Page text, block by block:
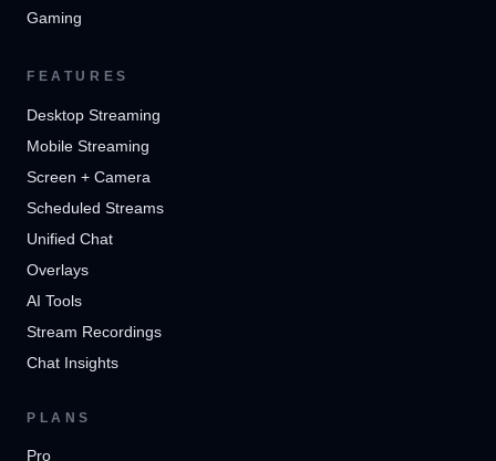
Gaming
FEATURES
Desktop Streaming
Mobile Streaming
Screen + Camera
Scheduled Streams
Unified Chat
Overlays
AI Tools
Stream Recordings
Chat Insights
PLANS
Pro